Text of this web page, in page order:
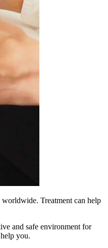
Treatment can help
and safe environment for
you.